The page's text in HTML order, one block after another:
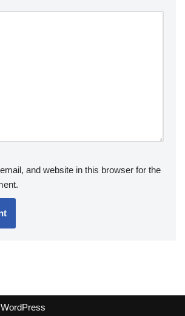
and website in this browser for the
WordPress